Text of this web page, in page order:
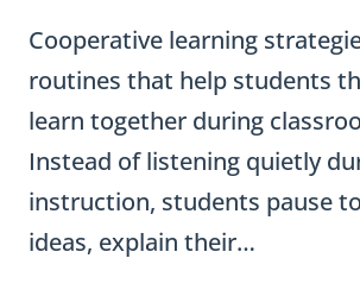
Cooperative learning
routines that help students
learn together during
Instead of listening quietly
instruction, students pause
ideas, explain their…